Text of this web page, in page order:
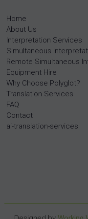
Home
About Us
Interpretation Services
Simultaneous
Remote Simultaneous
Equipment Hire
Why Choose Polyglot?
Translation Services
FAQ
Contact
ai-translation-services